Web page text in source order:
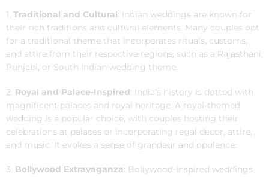
1. Traditional and Cultural: Indian weddings are known for
their rich traditions and cultural elements. Many couples opt
for a traditional theme that incorporates rituals, customs,
and attire from their respective regions, such as a Rajasthani,
Punjabi, or South Indian wedding theme.
2. Royal and Palace-Inspired: India’s history is dotted with
magnificent palaces and royal heritage. A royal-themed
wedding is a popular choice, with couples hosting their
celebrations at palaces or incorporating regal decor, attire,
and music. It evokes a sense of grandeur and opulence.
3. Bollywood Extravaganza: Bollywood-inspired weddings